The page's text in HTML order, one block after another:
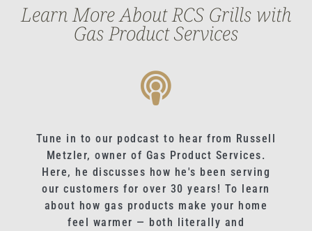
Learn More About RCS Grills with
Gas Product Services
Tune in to our podcast to hear from Russell
Metzler, owner of Gas Product Services.
Here, he discusses how he's been serving
our customers for over 30 years! To learn
about how gas products make your home
feel warmer — both literally and